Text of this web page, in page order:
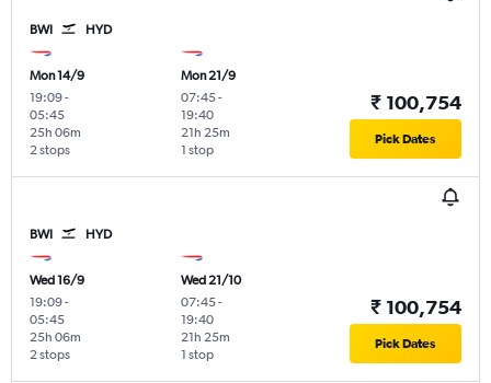
BWI HYD
Mon 14/9
19:09-
05:45
2 stops
25h 06m
Mon 21/9
07:45-
19:40
1 stop
21h 25m
₹ 100,754
Pick Dates
BWI HYD
Wed 16/9
19:09-
05:45
2 stops
25h 06m
Wed 21/10
07:45-
19:40
1 stop
21h 25m
₹ 100,754
Pick Dates